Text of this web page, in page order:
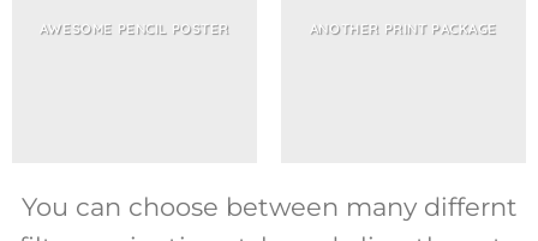
AWESOME PENCIL POSTER ANOTHER PRINT PACKAGE
You can choose between many differnt